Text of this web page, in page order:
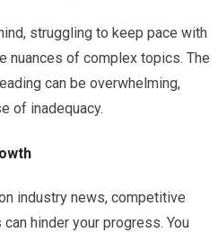
struggling to keep pace with
nuances of complex topics. The
can be overwhelming,
of inadequacy.
industry news, competitive
hinder your progress. You